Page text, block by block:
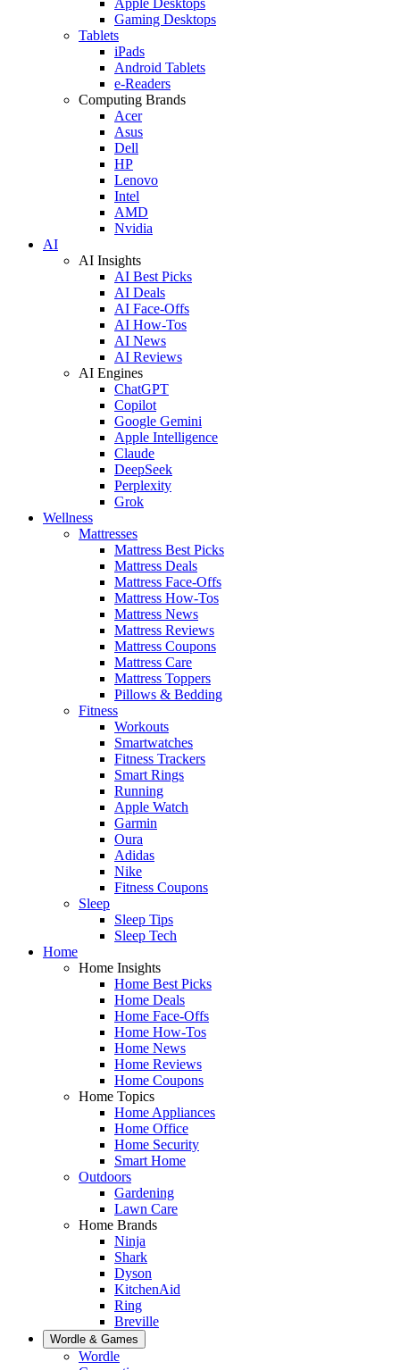
Gaming Desktops
Tablets
iPads
Android Tablets
e-Readers
Computing Brands
Acer
Asus
Dell
HP
Lenovo
Intel
AMD
Nvidia
AI
AI Insights
AI Best Picks
AI Deals
AI Face-Offs
AI How-Tos
AI News
AI Reviews
AI Engines
ChatGPT
Copilot
Google Gemini
Apple Intelligence
Claude
DeepSeek
Perplexity
Grok
Wellness
Mattresses
Mattress Best Picks
Mattress Deals
Mattress Face-Offs
Mattress How-Tos
Mattress News
Mattress Reviews
Mattress Coupons
Mattress Care
Mattress Toppers
Pillows & Bedding
Fitness
Workouts
Smartwatches
Fitness Trackers
Smart Rings
Running
Apple Watch
Garmin
Oura
Adidas
Nike
Fitness Coupons
Sleep
Sleep Tips
Sleep Tech
Home
Home Insights
Home Best Picks
Home Deals
Home Face-Offs
Home How-Tos
Home News
Home Reviews
Home Coupons
Home Topics
Home Appliances
Home Office
Home Security
Smart Home
Outdoors
Gardening
Lawn Care
Home Brands
Ninja
Shark
Dyson
KitchenAid
Ring
Breville
Wordle & Games
Wordle